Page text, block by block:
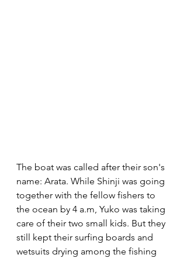
The boat was called after their son's
name: Arata. While Shinji was going
together with the fellow fishers to
the ocean by 4 a.m, Yuko was taking
care of their two small kids. But they
still kept their surfing boards and
wetsuits drying among the fishing